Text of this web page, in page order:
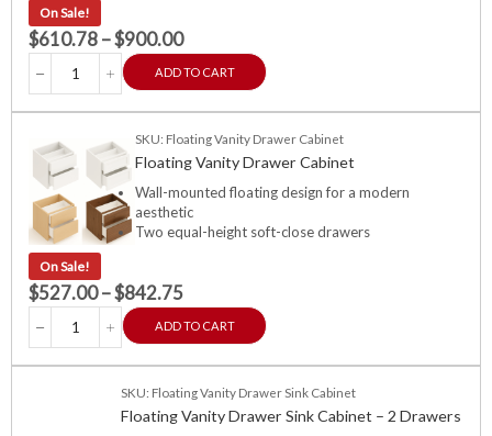
On Sale!
$610.78–$900.00
ADD TO CART
SKU: Floating Vanity Drawer Cabinet
Floating Vanity Drawer Cabinet
Wall-mounted floating design for a modern
aesthetic
Two equal-height soft-close drawers
On Sale!
$527.00–$842.75
ADD TO CART
SKU: Floating Vanity Drawer Sink Cabinet
Floating Vanity Drawer Sink Cabinet – 2 Drawers